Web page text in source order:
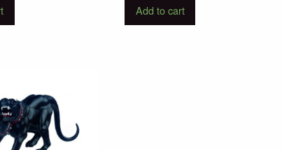
Add to cart